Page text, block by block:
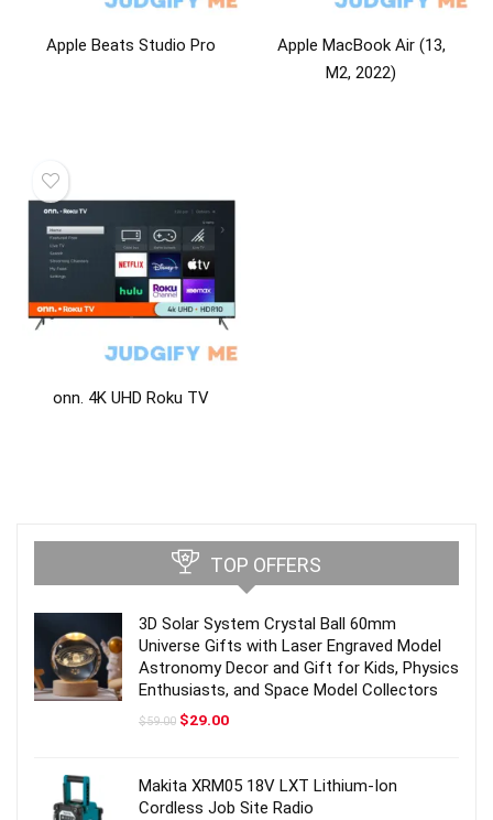
Apple Beats Studio Pro
Apple MacBook Air (13,
M2, 2022)
onn. 4K UHD Roku TV
TOP OFFERS
3D Solar System Crystal Ball 60mm
Universe Gifts with Laser Engraved Model
Astronomy Decor and Gift for Kids, Physics
Enthusiasts, and Space Model Collectors
$59.00 Original
$29.00Current
Makita XRM05 18V LXT Lithium-Ion
Cordless Job Site Radio